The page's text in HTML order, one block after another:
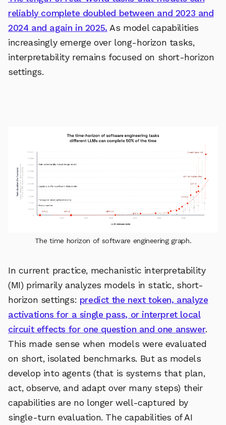
reliably complete doubled between and 2023 and
2024 and again in 2025. As model capabilities
increasingly emerge over long-horizon tasks,
interpretability remains focused on short-horizon
settings.
The time horizon of software engineering graph.
In current practice, mechanistic interpretability
(MI) primarily analyzes models in static, short-
horizon settings: predict the next token, analyze
activations for a single pass, or interpret local
circuit effects for one question and one answer.
This made sense when models were evaluated
on short, isolated benchmarks. But as models
develop into agents (that is systems that plan,
act, observe, and adapt over many steps) their
capabilities are no longer well-captured by
single-turn evaluation. The capabilities of AI